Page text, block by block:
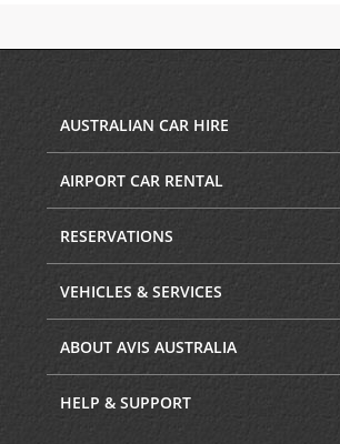
AUSTRALIAN CAR HIRE
AIRPORT CAR RENTAL
RESERVATIONS
VEHICLES & SERVICES
ABOUT AVIS AUSTRALIA
HELP & SUPPORT